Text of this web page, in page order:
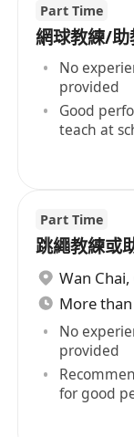
Part Time
網球教練/助
No
provided
Good
teach at
Part Time
跳繩教練或
Wan Chai,
More
No
provided
for good